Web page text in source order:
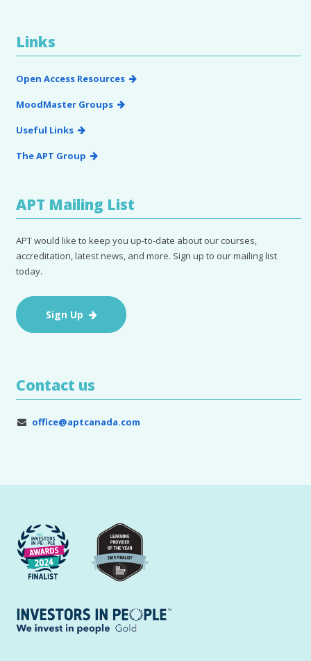
Links
Open Access Resources
MoodMaster Groups
Useful Links
The APT Group
APT Mailing List
APT would like to keep you up-to-date about our courses,
accreditation, latest news, and more. Sign up to our mailing list
today.
Sign Up
Contact us
office@aptcanada.com